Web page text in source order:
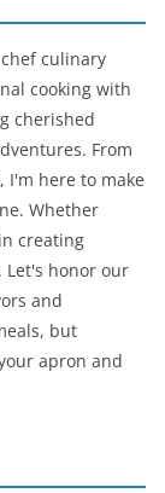
culinary
cooking with
cherished
From
I'm here to make
Whether
creating
honor our
and
but
apron and